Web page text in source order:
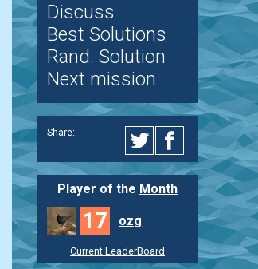
Discuss
Best Solutions
Rand. Solution
Next mission
Share:
Player of the Month
17 ozg
Current LeaderBoard